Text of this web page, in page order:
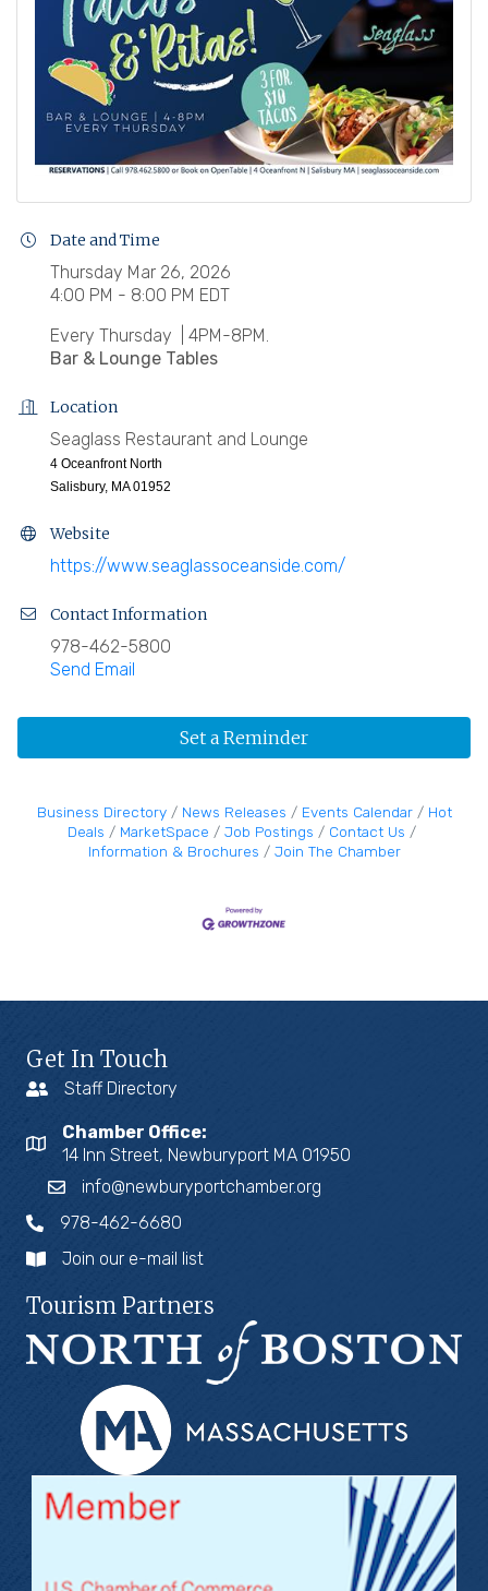
Date and Time
Thursday Mar 26, 2026
4:00 PM - 8:00 PM EDT
Every Thursday | 4PM-8PM.
Bar & Lounge Tables
Location
Seaglass Restaurant and Lounge
4 Oceanfront North
Salisbury, MA 01952
Website
https://www.seaglassoceanside.com/
Contact Information
978-462-5800
Send Email
Set a Reminder
Business Directory News Releases Events Calendar
Hot
Deals
MarketSpace Job Postings
Contact Us
Information & Brochures
Join The Chamber
Get In Touch
Staff Directory
Chamber Office:
14 Inn Street, Newburyport MA 01950
info@newburyportchamber.org
978-462-6680
Join our e-mail list
Tourism Partners